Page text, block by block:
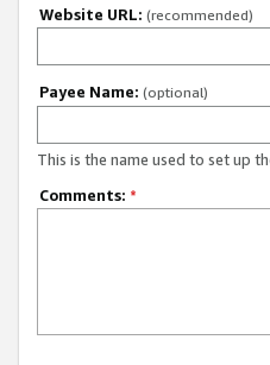
Website URL: (recommended)
Payee Name: (optional)
This is the name used to set up
Comments: *